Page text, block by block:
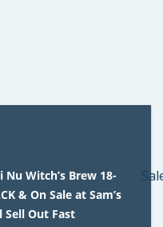
Nu Witch’s Brew 18-
& On Sale at Sam’s
Out Fast